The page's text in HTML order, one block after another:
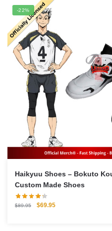
-22%
Haikyuu Shoes – Bokuto
Custom Made Shoes
$89.95
Original
$69.95Current